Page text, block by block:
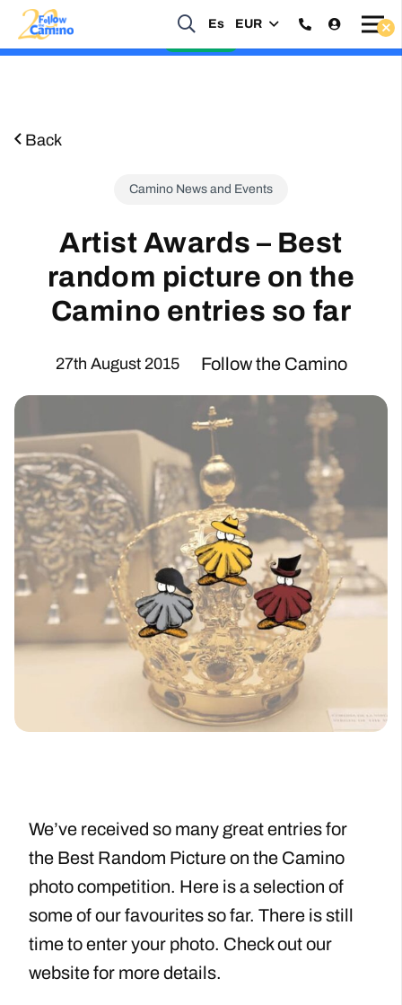
Es EUR
Start planning your 2027 Holy Year Camino Now!
Back
Camino News and Events
Artist Awards – Best
random picture on the
Camino entries so far
27th August 2015 Follow the Camino
We’ve received so many great entries for
the Best Random Picture on the Camino
photo competition. Here is a selection of
some of our favourites so far. There is still
time to enter your photo. Check out our
website for more details.